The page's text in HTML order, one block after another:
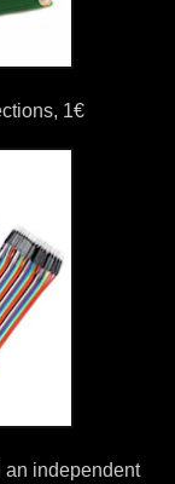
1€
an independent